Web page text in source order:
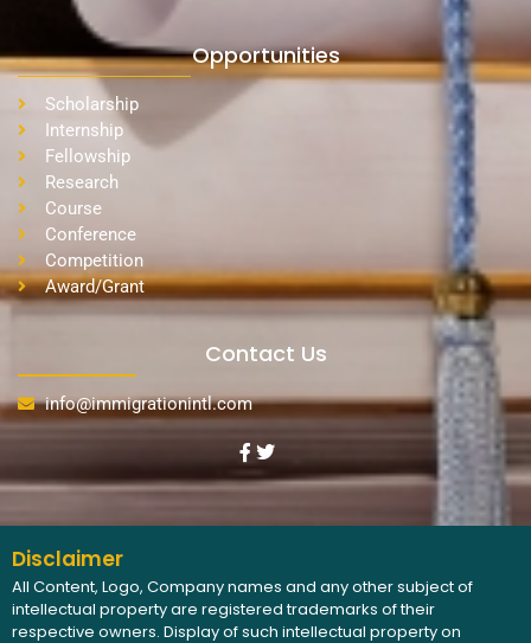
Opportunities
Scholarship
Internship
Fellowship
Research
Course
Conference
Competition
Award/Grant
Contact Us
info@immigrationintl.com
Disclaimer
All Content, Logo, Company names and any other subject of
intellectual property are registered trademarks of their
respective owners. Display of such intellectual property on